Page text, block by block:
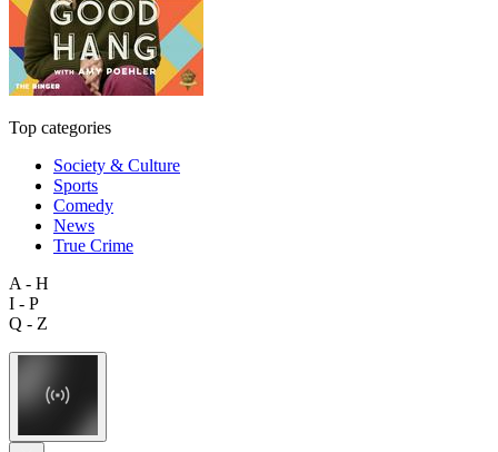
Top categories
Society & Culture
Sports
Comedy
News
True Crime
A - H
I - P
Q - Z